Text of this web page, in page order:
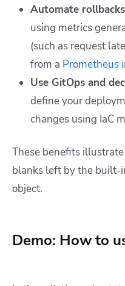
Automate
using metrics
(such as request
from a Prometheus
Use GitOps and
define your
changes using IaC
These benefits
blanks left by the built-
object.
Demo: How to